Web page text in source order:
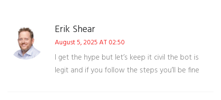
Erik Shear
August 5, 2025 AT 02:50
I get the hype but let’s keep it civil the bot is
legit and if you follow the steps you’ll be fine